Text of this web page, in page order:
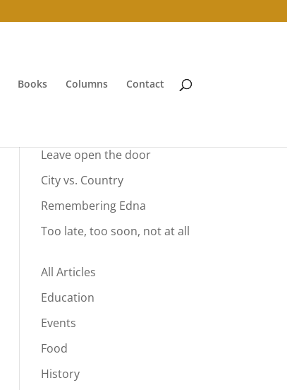
Books Columns Contact
Leave open the door
City vs. Country
Remembering Edna
Too late, too soon, not at all
All Articles
Education
Events
Food
History